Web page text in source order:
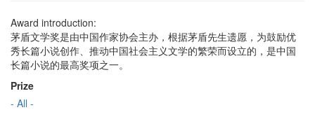
Award introduction:
茅盾文学奖是由中国作家协会主办，根据茅盾先生遗愿，为鼓励优
秀长篇小说创作、推动中国社会主义文学的繁荣而设立的，是中国
长篇小说的最高奖项之一。
Prize
- All -